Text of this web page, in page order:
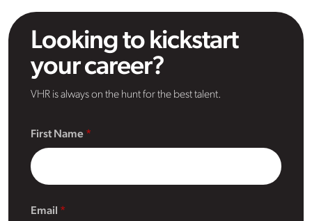
Looking to kickstart
your career?
VHR is always on the hunt for the best talent.
First Name
Email